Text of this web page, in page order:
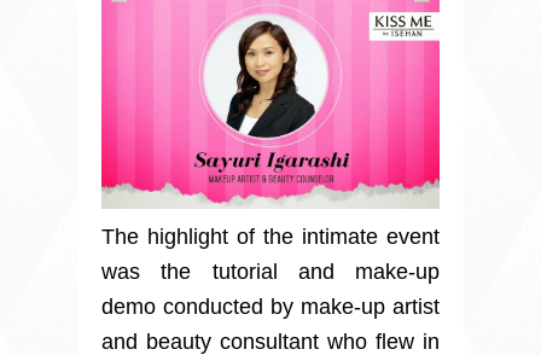
The highlight of the intimate event
was the tutorial and make-up
demo conducted by make-up artist
and beauty consultant who flew in